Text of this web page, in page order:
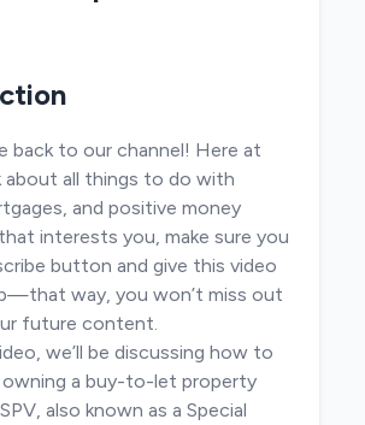
back to our channel! Here at
about all things to do with
and positive money
interests you, make sure you
button and give this video
way, you won’t miss out
future content.
we’ll be discussing how to
owning a buy-to-let property
also known as a Special